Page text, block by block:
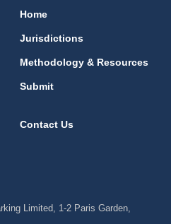
Home
Jurisdictions
Methodology & Resources
Submit
Contact Us
Limited, 1-2 Paris Garden,